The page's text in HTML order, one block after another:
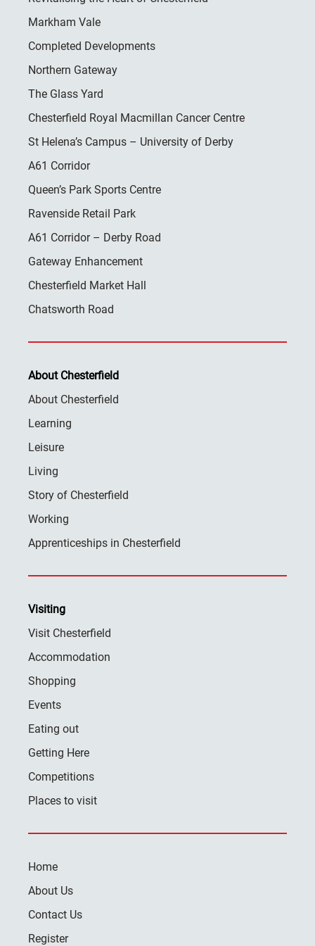
Markham Vale
Completed Developments
Northern Gateway
The Glass Yard
Chesterfield Royal Macmillan Cancer Centre
St Helena’s Campus – University of Derby
A61 Corridor
Queen’s Park Sports Centre
Ravenside Retail Park
A61 Corridor – Derby Road
Gateway Enhancement
Chesterfield Market Hall
Chatsworth Road
About Chesterfield
About Chesterfield
Learning
Leisure
Living
Story of Chesterfield
Working
Apprenticeships in Chesterfield
Visiting
Visit Chesterfield
Accommodation
Shopping
Events
Eating out
Getting Here
Competitions
Places to visit
Home
About Us
Contact Us
Register